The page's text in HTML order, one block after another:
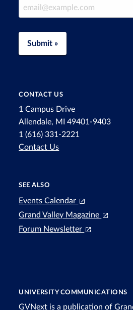
Email Address
Submit »
CONTACT US
1 Campus Drive
Allendale, MI 49401-9403
1 (616) 331-2221
Contact Us
SEE ALSO
Events Calendar
Grand Valley Magazine
Forum Newsletter
UNIVERSITY COMMUNICATIONS
GVNext is a publication of